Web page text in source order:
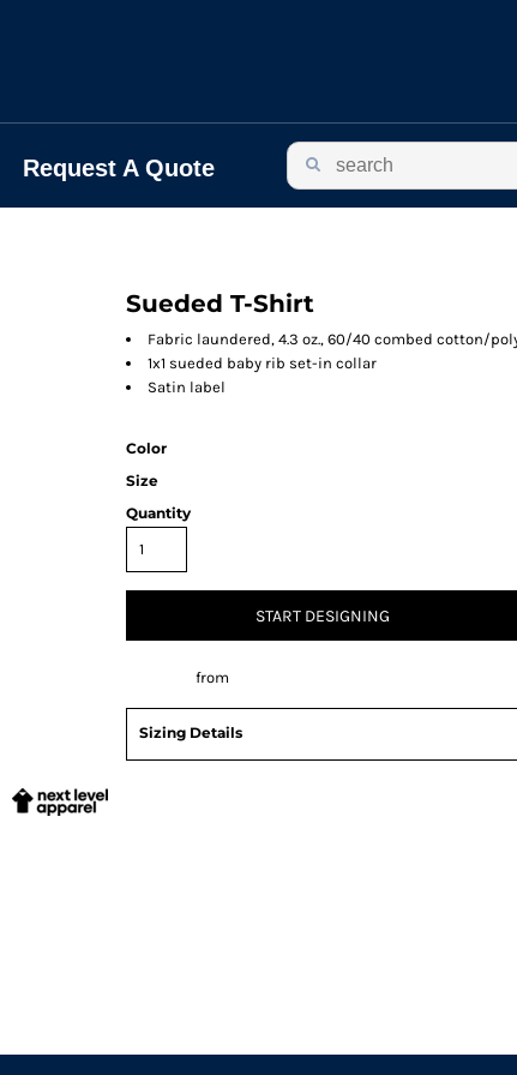
Request A Quote
Sueded T-Shirt
Fabric laundered, 4.3 oz., 60/40 combed cotton/
1x1 sueded baby rib set-in collar
Satin label
Color
Size
Quantity
START DESIGNING
from
Sizing Details